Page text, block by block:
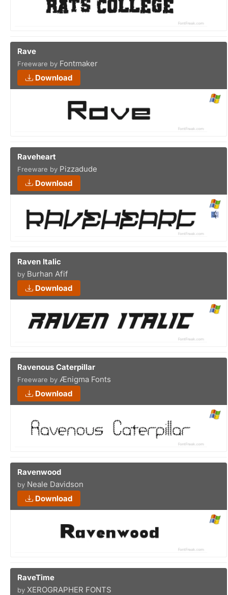
Rave
Freeware by Fontmaker
Download
Raveheart
Freeware by Pizzadude
Download
Raven Italic
by Burhan Afif
Download
Ravenous Caterpillar
Freeware by Ænigma Fonts
Download
Ravenwood
by Neale Davidson
Download
RaveTime
by XEROGRAPHER FONTS